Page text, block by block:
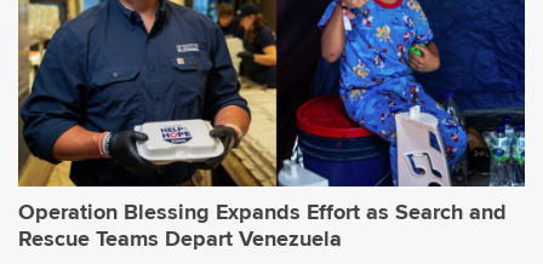
Operation Blessing Expands Effort as Search and
Rescue Teams Depart Venezuela